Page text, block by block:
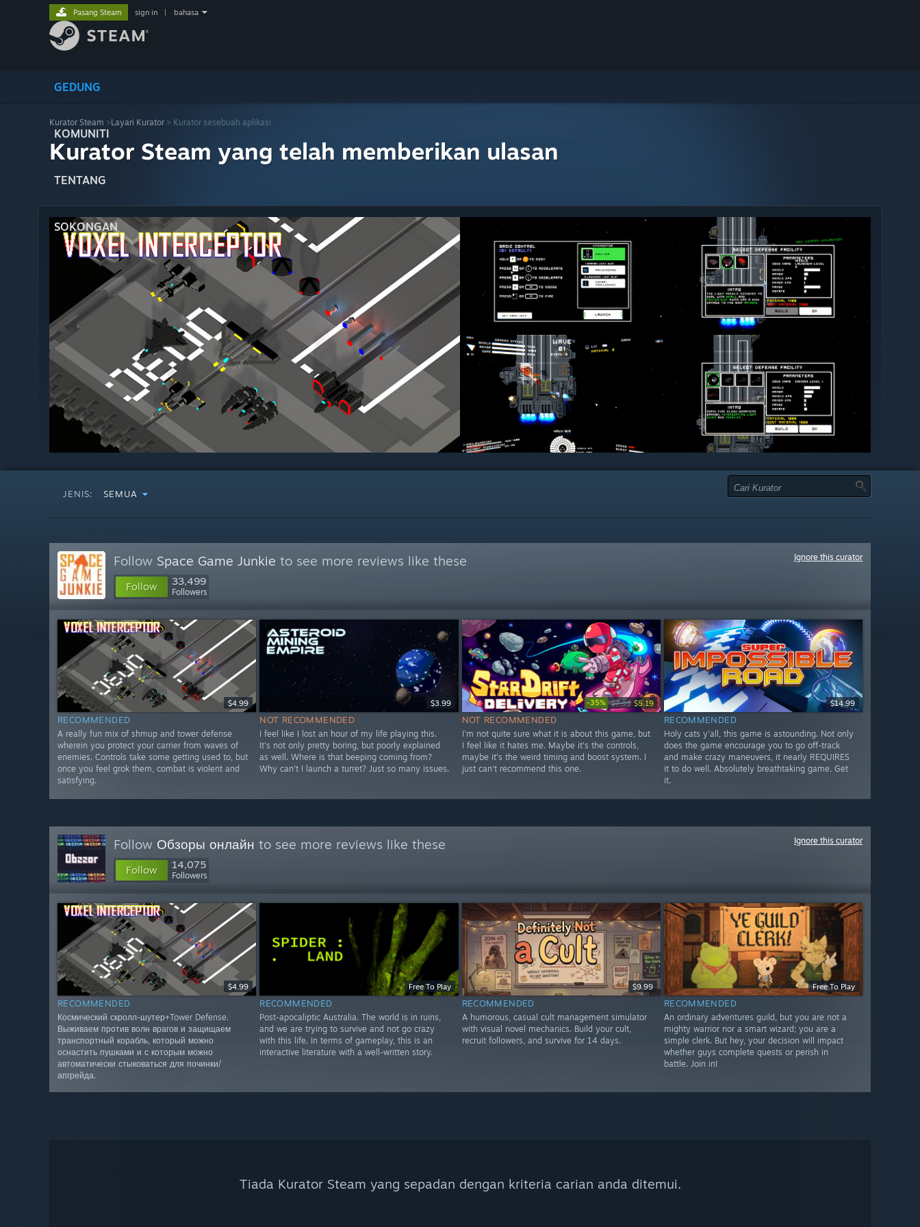
GEDUNG
KOMUNITI
TENTANG
SOKONGAN
Pasang Steam sign in bahasa
Kurator Steam >Layari Kurator > Kurator sesebuah aplikasi
Kurator Steam yang telah memberikan ulasan
JENIS: SEMUA
Follow Space Game Junkie to see more reviews like these
Follow 33,499
Followers
Ignore this curator
$4.99
RECOMMENDED
A really fun mix of shmup and tower defense
wherein you protect your carrier from waves of
enemies. Controls take some getting used to, but
once you feel grok them, combat is violent and
satisfying.
$3.99
NOT RECOMMENDED
I feel like I lost an hour of my life playing this.
It's not only pretty boring, but poorly explained
as well. Where is that beeping coming from?
Why can't I launch a turret? Just so many issues.
-35% $7.99 $5.19
NOT RECOMMENDED
I'm not quite sure what it is about this game, but
I feel like it hates me. Maybe it's the controls,
maybe it's the weird timing and boost system. I
just can't recommend this one.
$14.99
RECOMMENDED
Holy cats y'all, this game is astounding. Not only
does the game encourage you to go off-track
and make crazy maneuvers, it nearly REQUIRES
it to do well. Absolutely breathtaking game. Get
it.
Follow Обзоры онлайн to see more reviews like these
Follow 14,075
Followers
Ignore this curator
$4.99
RECOMMENDED
Космический скролл-шутер+Tower Defense.
Выживаем против волн врагов и защищаем
транспортный корабль, который можно
оснастить пушками и с которым можно
автоматически стыковаться для починки/
апгрейда.
Free To Play
RECOMMENDED
Post-apocaliptic Australia. The world is in ruins,
and we are trying to survive and not go crazy
with this life. In terms of gameplay, this is an
interactive literature with a well-written story.
$9.99
RECOMMENDED
A humorous, casual cult management simulator
with visual novel mechanics. Build your cult,
recruit followers, and survive for 14 days.
Free To Play
RECOMMENDED
An ordinary adventures guild, but you are not a
mighty warrior nor a smart wizard; you are a
simple clerk. But hey, your decision will impact
whether guys complete quests or perish in
battle. Join in!
Tiada Kurator Steam yang sepadan dengan kriteria carian anda ditemui.